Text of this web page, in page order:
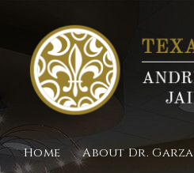
Home About Dr. Garza